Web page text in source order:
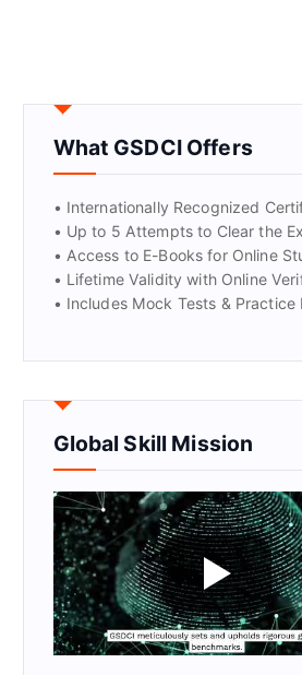
What GSDCI Offers
• Internationally Recognized
• Up to 5 Attempts to Clear the
• Access to E-Books for Online
• Lifetime Validity with Online
• Includes Mock Tests & Practice
Global Skill Mission